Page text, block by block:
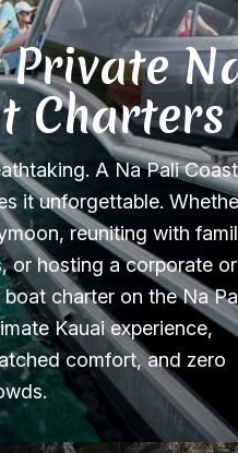
Charters
A Na Pali Coast
it unforgettable.
reuniting with
or hosting a corporate or
charter on the Na
Kauai experience,
comfort, and zero